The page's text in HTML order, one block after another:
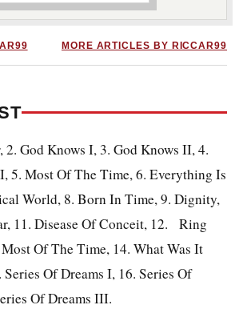
MORE ARTICLES BY RICCAR99
2. God Knows I, 3. God Knows II, 4.
5. Most Of The Time, 6. Everything Is
World, 8. Born In Time, 9. Dignity,
11. Disease Of Conceit, 12.
Ring
Of The Time, 14. What Was It
Series Of Dreams I, 16. Series Of
Of Dreams III.